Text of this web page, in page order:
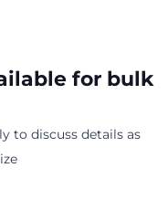
for bulk
to discuss details as